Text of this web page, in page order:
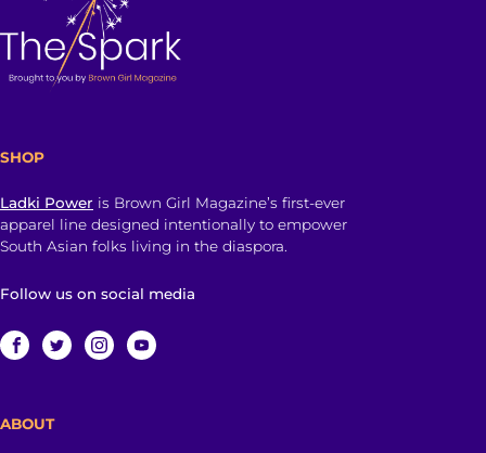
SHOP
Ladki Power is Brown Girl Magazine’s first-ever
apparel line designed intentionally to empower
South Asian folks living in the diaspora.
Follow us on social media
ABOUT